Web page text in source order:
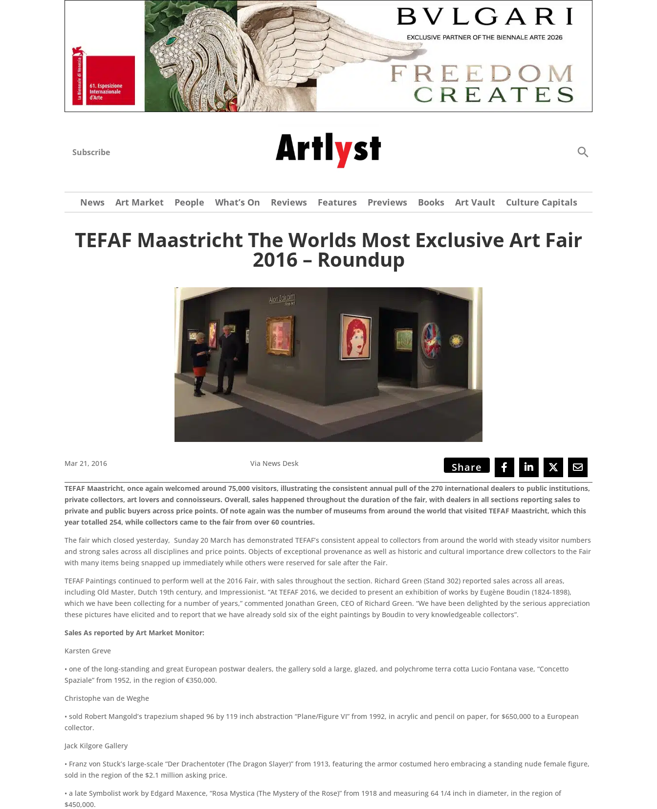
Subscribe
News Art Market People What’s On Reviews Features Previews Books Art Vault Culture Capitals
TEFAF Maastricht The Worlds Most Exclusive Art Fair
2016 – Roundup
Mar 21, 2016 Via News Desk Share
TEFAF Maastricht, once again welcomed around 75,000 visitors, illustrating the consistent annual pull of the 270 international dealers to public institutions,
private collectors, art lovers and connoisseurs. Overall, sales happened throughout the duration of the fair, with dealers in all sections reporting sales to
private and public buyers across price points. Of note again was the number of museums from around the world that visited TEFAF Maastricht, which this
year totalled 254, while collectors came to the fair from over 60 countries.
The fair which closed yesterday, Sunday 20 March has demonstrated TEFAF’s consistent appeal to collectors from around the world with steady visitor numbers
and strong sales across all disciplines and price points. Objects of exceptional provenance as well as historic and cultural importance drew collectors to the Fair
with many items being snapped up immediately while others were reserved for sale after the Fair.
TEFAF Paintings continued to perform well at the 2016 Fair, with sales throughout the section. Richard Green (Stand 302) reported sales across all areas,
including Old Master, Dutch 19th century, and Impressionist. “At TEFAF 2016, we decided to present an exhibition of works by Eugène Boudin (1824-1898),
which we have been collecting for a number of years,” commented Jonathan Green, CEO of Richard Green. “We have been delighted by the serious appreciation
these pictures have elicited and to report that we have already sold six of the eight paintings by Boudin to very knowledgeable collectors”.
Sales As reported by Art Market Monitor:
Karsten Greve
• one of the long-standing and great European postwar dealers, the gallery sold a large, glazed, and polychrome terra cotta Lucio Fontana vase, “Concetto
Spaziale” from 1952, in the region of €350,000.
Christophe van de Weghe
• sold Robert Mangold’s trapezium shaped 96 by 119 inch abstraction “Plane/Figure VI” from 1992, in acrylic and pencil on paper, for $650,000 to a European
collector.
Jack Kilgore Gallery
• Franz von Stuck’s large-scale “Der Drachentoter (The Dragon Slayer)” from 1913, featuring the armor costumed hero embracing a standing nude female figure,
sold in the region of the $2.1 million asking price.
• a late Symbolist work by Edgard Maxence, “Rosa Mystica (The Mystery of the Rose)” from 1918 and measuring 64 1/4 inch in diameter, in the region of
$450,000.